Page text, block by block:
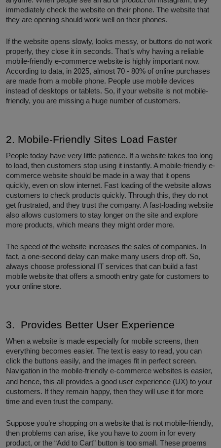
immediately check the website on their phone. The website that
they are opening should work well on their phones.
If the website opens slowly, looks messy, or buttons do not work
properly, they close it in seconds. That’s why having a reliable
mobile-friendly e-commerce website is highly important now.
According to data, in 2025, almost 70 - 80% of online purchases
are made from a mobile phone. People use mobile devices
instead of desktops or tablets. So, if your website is not mobile-
friendly, you are missing a huge number of customers.
2. Mobile-Friendly Sites Load Faster
People today have very little patience. If a website takes too long
to load, then customers stop using it instantly. A mobile-friendly e-
commerce website should be made in a way that it opens
quickly, even on slow internet. Fast loading of the website allows
customers to check products quickly. Through this, they do not
get frustrated, and they trust the company. A fast-loading website
also allows customers to stay longer on the site and explore
more products, which means they might order more.
The speed of the website increases the sales of companies. In
fact, a one-second delay can make many users drop off. So,
always choose professional IT services that can build a fast
mobile website that offers a smooth entry gate for customers to
your online store.
3. Provides Better User Experience
When a website is made especially for mobile screens, then
everything becomes easier. The text is easy to read, you can
click the buttons easily, and the images fit in perfect screen.
Navigation in the mobile-friendly e-commerce websites is easier,
and hence, this all provides a good user experience (UX) to your
customers. If they remain happy, then they will use it for more
time and even trust the company.
Suppose you’re shopping on a website that is not mobile-friendly,
then problems can arise, like you have to zoom in for every
product, or the “Add to Cart” button is too small. These proems